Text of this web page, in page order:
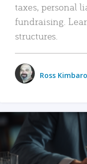
taxes, personal
fundraising.
structures.
Ross